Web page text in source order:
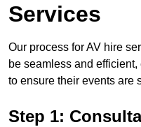
Services
Our process for AV hire
be seamless and
to ensure their events are
Step 1: